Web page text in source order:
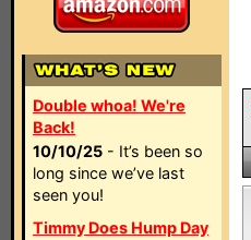
Double whoa! We're
Back!
10/10/25 - It’s been so
long since we’ve last
seen you!
Timmy Does Hump Day